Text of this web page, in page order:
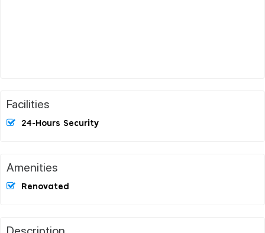
Facilities
24-Hours Security
Amenities
Renovated
Description